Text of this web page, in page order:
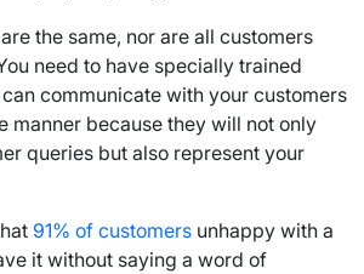
the same, nor are all customers
need to have specially trained
communicate with your customers
manner because they will not only
queries but also represent your
91% of customers unhappy with a
it without saying a word of